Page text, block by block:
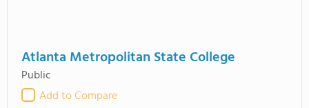
Atlanta Metropolitan State College
Public
Add to Compare